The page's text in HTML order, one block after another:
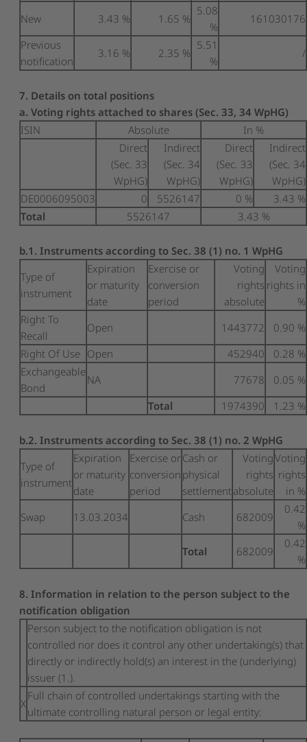
New 3.43 % 1.65 %
5.08
%
161030176
Previous
notification
3.16 % 2.35 %
5.51
%
/
7. Details on total positions
a. Voting rights attached to shares (Sec. 33, 34 WpHG)
ISIN
Absolute
In %
Direct
(Sec. 33
WpHG)
Indirect
(Sec. 34
WpHG)
Direct
(Sec. 33
WpHG)
Indirect
(Sec. 34
WpHG)
DE0006095003
0 5526147 0 %
3.43 %
Total
5526147 3.43 %
b.1. Instruments according to Sec. 38 (1) no. 1 WpHG
Type of
instrument
Expiration
or maturity
date
Exercise or
conversion
period
Voting
rights
absolute
Voting
rights in
%
Right To
Recall
Open 1443772
0.90 %
Right Of Use Open 452940
0.28 %
Exchangeable
Bond
NA 77678
0.05 %
Total
1974390 1.23 %
b.2. Instruments according to Sec. 38 (1) no. 2 WpHG
Type of
instrument
Expiration
or maturity
date
Exercise or
conversion
period
Cash or
physical
settlement
Voting
rights
absolute
Voting
rights
in %
Swap
13.03.2034 Cash 682009
0.42
%
Total
682009
0.42
%
8. Information in relation to the person subject to the
notification obligation
Person subject to the notification obligation is not
controlled nor does it control any other undertaking(s) that
directly or indirectly hold(s) an interest in the (underlying)
issuer (1.).
X
Full chain of controlled undertakings starting with the
ultimate controlling natural person or legal entity: